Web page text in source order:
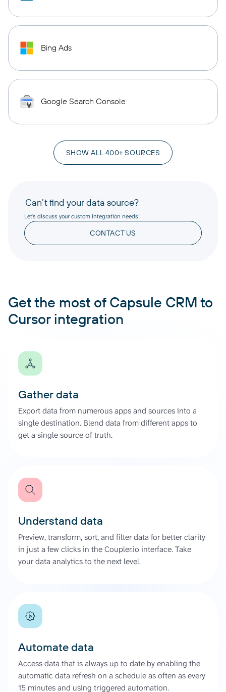
Bing Ads
Google Search Console
SHOW ALL 400+ SOURCES
Can’t find your data source?
Let’s discuss your custom integration needs!
CONTACT US
Get the most of Capsule CRM to
Cursor integration
Gather data
Export data from numerous apps and sources into a
single destination. Blend data from different apps to
get a single source of truth.
Understand data
Preview, transform, sort, and filter data for better clarity
in just a few clicks in the Coupler.io interface. Take
your data analytics to the next level.
Automate data
Access data that is always up to date by enabling the
automatic data refresh on a schedule as often as every
15 minutes and using triggered automation.